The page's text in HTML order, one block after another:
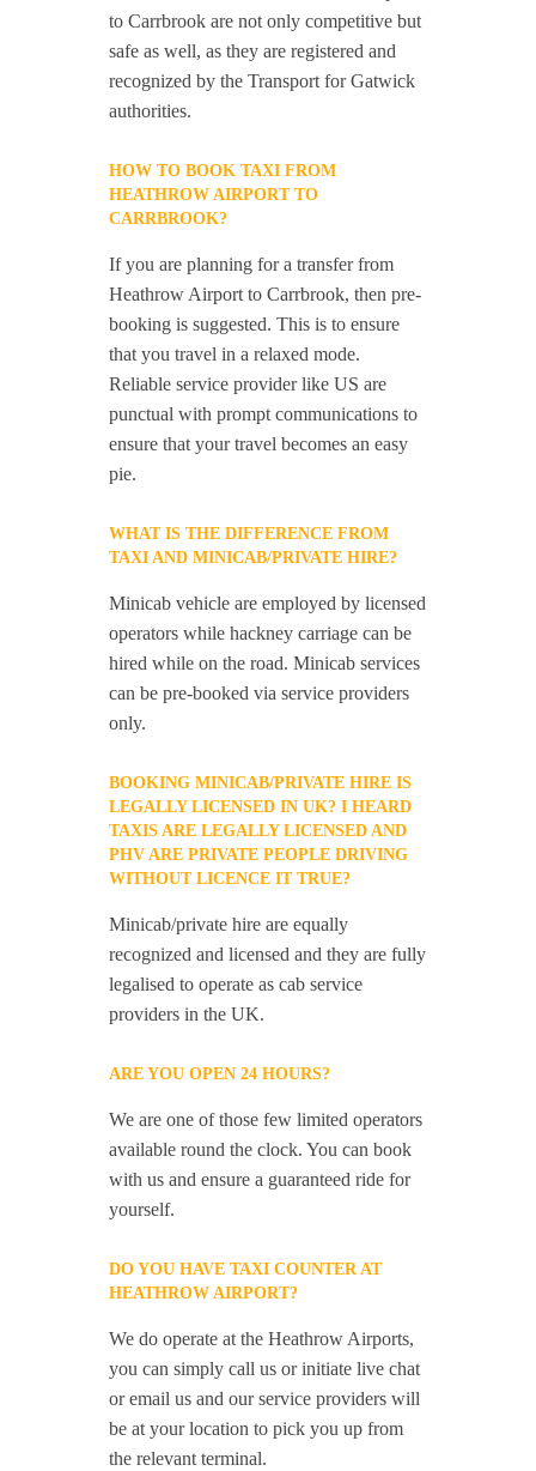
to Carrbrook are not only competitive but
safe as well, as they are registered and
recognized by the Transport for Gatwick
authorities.
HOW TO BOOK TAXI FROM
HEATHROW AIRPORT TO
CARRBROOK?
If you are planning for a transfer from
Heathrow Airport to Carrbrook, then pre-
booking is suggested. This is to ensure
that you travel in a relaxed mode.
Reliable service provider like US are
punctual with prompt communications to
ensure that your travel becomes an easy
pie.
WHAT IS THE DIFFERENCE FROM
TAXI AND MINICAB/PRIVATE HIRE?
Minicab vehicle are employed by licensed
operators while hackney carriage can be
hired while on the road. Minicab services
can be pre-booked via service providers
only.
BOOKING MINICAB/PRIVATE HIRE IS
LEGALLY LICENSED IN UK? I HEARD
TAXIS ARE LEGALLY LICENSED AND
PHV ARE PRIVATE PEOPLE DRIVING
WITHOUT LICENCE IT TRUE?
Minicab/private hire are equally
recognized and licensed and they are fully
legalised to operate as cab service
providers in the UK.
ARE YOU OPEN 24 HOURS?
We are one of those few limited operators
available round the clock. You can book
with us and ensure a guaranteed ride for
yourself.
DO YOU HAVE TAXI COUNTER AT
HEATHROW AIRPORT?
We do operate at the Heathrow Airports,
you can simply call us or initiate live chat
or email us and our service providers will
be at your location to pick you up from
the relevant terminal.